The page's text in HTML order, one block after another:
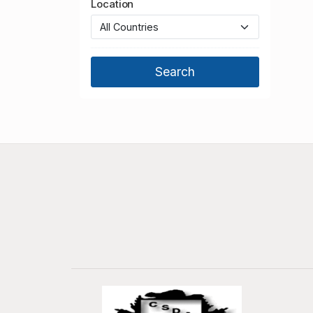
Location